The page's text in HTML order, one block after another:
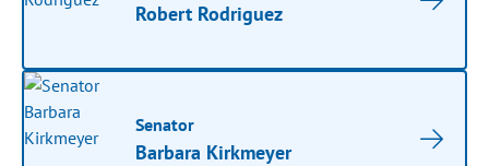
Robert Rodriguez
Senator
Barbara Kirkmeyer